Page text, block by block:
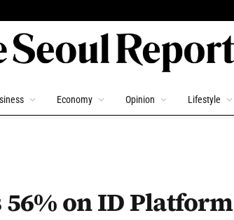
Economy Opinion Lifestyle
56% on ID Platform